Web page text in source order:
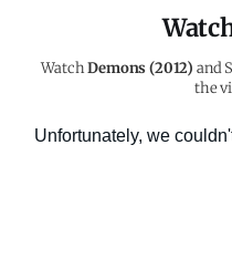
WatchDemons (2012) and
the